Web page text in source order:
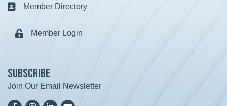
Business card icon
Member Directory
Lock iconMember Login
Subscribe
Join Our Email Newsletter